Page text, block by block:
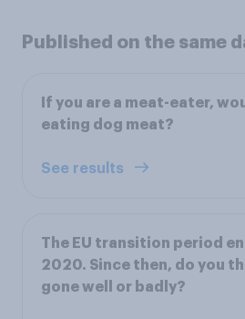
Published on the same
If you are a meat-eater,
eating dog meat?
See results
The EU transition period
2020. Since then, do you
gone well or badly?